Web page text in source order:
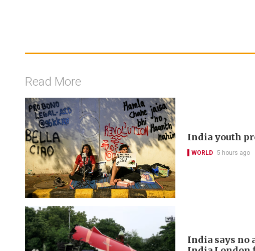
Read More
India youth
WORLD 5 hours ago
India says no